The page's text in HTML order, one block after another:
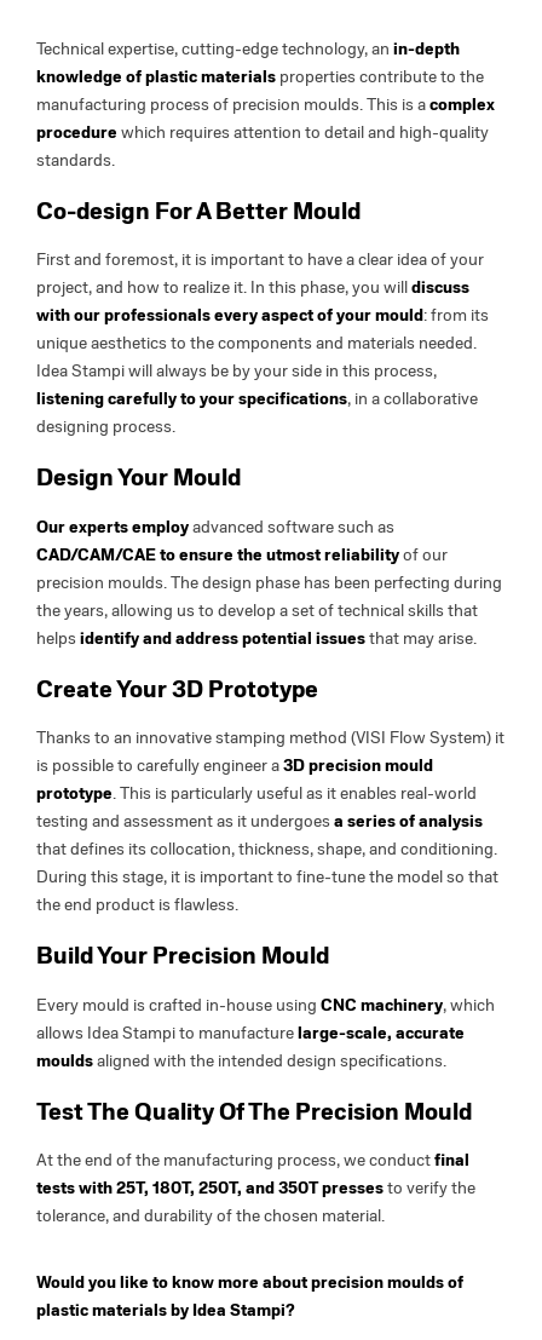
Technical expertise, cutting-edge technology, an in-depth
knowledge of plastic materials properties contribute to the
manufacturing process of precision moulds. This is acomplex
procedure which requires attention to detail and high-quality
standards.
Co-design For A Better Mould
First and foremost, it is important to have a clear idea of your
project, and how to realize it. In this phase, you willdiscuss
with our professionals every aspect of your mould: from its
unique aesthetics to the components and materials needed.
Idea Stampi will always be by your side in this process,
listening carefully to your specifications, in a collaborative
designing process.
Design Your Mould
Our experts employadvanced software such as
CAD/CAM/CAE to ensure the utmost reliabilityof our
precision moulds. The design phase has been perfecting during
the years, allowing us to develop a set of technical skills that
helps identify and address potential issuesthat may arise.
Create Your 3D Prototype
Thanks to an innovative stamping method (VISI Flow System) it
is possible to carefully engineer a3D precision mould
prototype. This is particularly useful as it enables real-world
testing and assessment as it undergoes a series of analysis
that defines its collocation, thickness, shape, and conditioning.
During this stage, it is important to fine-tune the model so that
the end product is flawless.
Build Your Precision Mould
Every mould is crafted in-house using CNC machinery, which
allows Idea Stampi to manufacturelarge-scale, accurate
mouldsaligned with the intended design specifications.
Test The Quality Of The Precision Mould
At the end of the manufacturing process, we conductfinal
tests with 25T, 180T, 250T, and 350T pressesto verify the
tolerance, and durability of the chosen material.
Would you like to know more about precision moulds of
plastic materials by Idea Stampi?